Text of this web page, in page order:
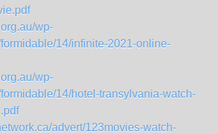
wp-
14/infinite-2021-online-
wp-
14/hotel-transylvania-watch-
advert/123movies-watch-